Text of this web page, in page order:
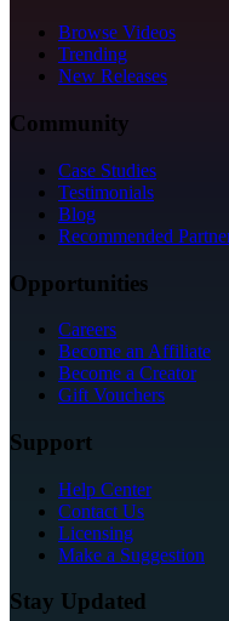
Browse Videos
Trending
New Releases
Community
Case Studies
Testimonials
Blog
Recommended
Opportunities
Careers
Become an Affiliate
Become a Creator
Gift Vouchers
Support
Help Center
Contact Us
Licensing
Make a Suggestion
Stay Updated